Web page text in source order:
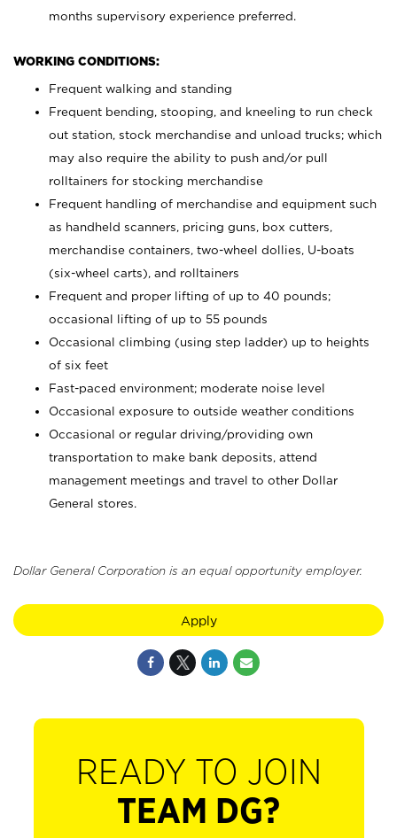
months supervisory experience preferred.
WORKING CONDITIONS:
Frequent walking and standing
Frequent bending, stooping, and kneeling to run check
out station, stock merchandise and unload trucks; which
may also require the ability to push and/or pull
rolltainers for stocking merchandise
Frequent handling of merchandise and equipment such
as handheld scanners, pricing guns, box cutters,
merchandise containers, two-wheel dollies, U-boats
(six-wheel carts), and rolltainers
Frequent and proper lifting of up to 40 pounds;
occasional lifting of up to 55 pounds
Occasional climbing (using step ladder) up to heights
of six feet
Fast-paced environment; moderate noise level
Occasional exposure to outside weather conditions
Occasional or regular driving/providing own
transportation to make bank deposits, attend
management meetings and travel to other Dollar
General stores.
Dollar General Corporation is an equal opportunity employer.
Apply
READY TO JOIN
TEAM DG?